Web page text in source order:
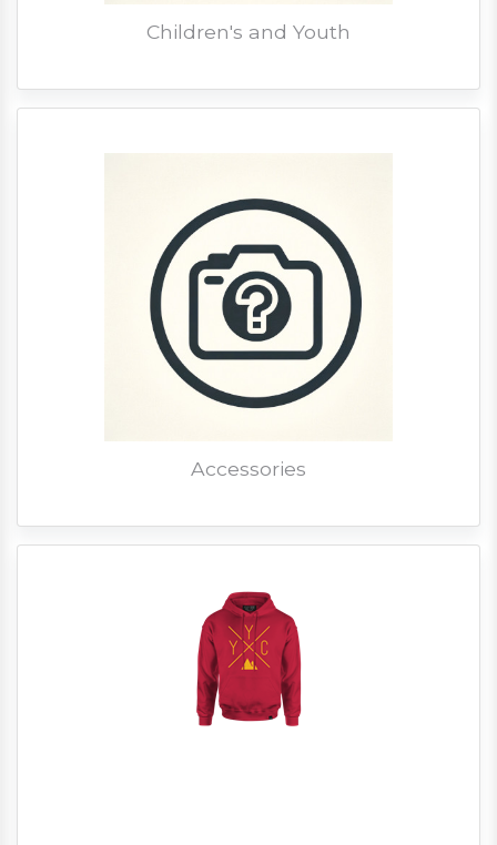
Children's and Youth
Accessories